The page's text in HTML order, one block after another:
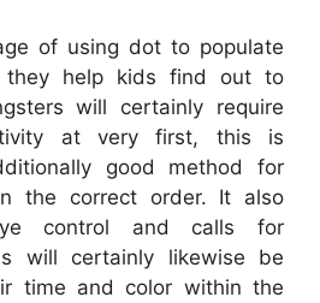
of using dot to populate
they help kids find out to
will certainly require
at very first, this is
good method for
the correct order. It also
control and calls for
will certainly likewise be
time and color within the